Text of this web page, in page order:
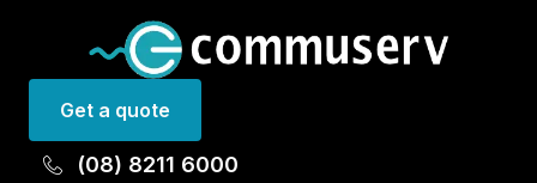
Get a quote
(08) 8211 6000